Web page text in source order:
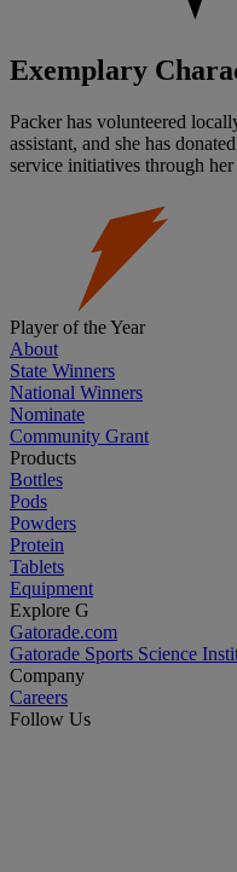
Exemplary
Packer has volunteered
assistant, and she has
service initiatives through
Player of the Year
About
State Winners
National Winners
Nominate
Community Grant
Products
Bottles
Pods
Powders
Protein
Tablets
Equipment
Explore G
Gatorade.com
Gatorade Sports Science
Company
Careers
Follow Us